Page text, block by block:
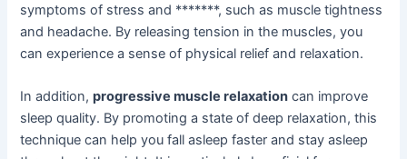
symptoms of stress and *******, such as muscle tightness
and headache. By releasing tension in the muscles, you
can experience a sense of physical relief and relaxation.
In addition,progressive muscle relaxation can improve
sleep quality. By promoting a state of deep relaxation, this
technique can help you fall asleep faster and stay asleep